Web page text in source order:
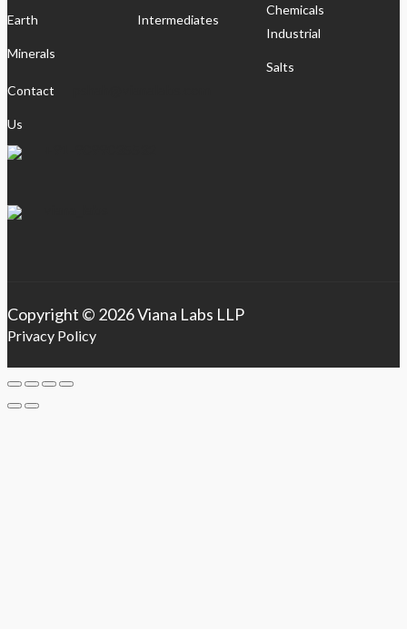
Earth
Minerals
Intermediates
Chemicals
Industrial
Salts
Contact
Us
Copyright © 2026 Viana Labs LLP
Privacy Policy